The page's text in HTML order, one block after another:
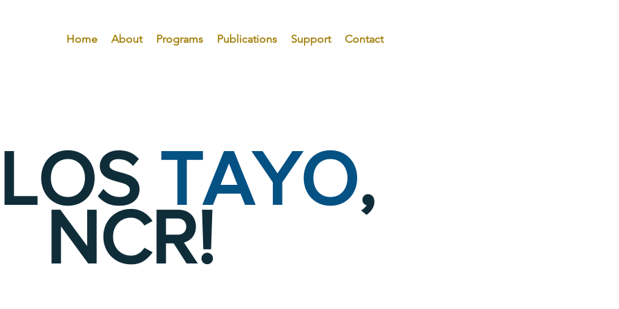
Home About Programs Publications Support Contact
TAYO,
NCR!